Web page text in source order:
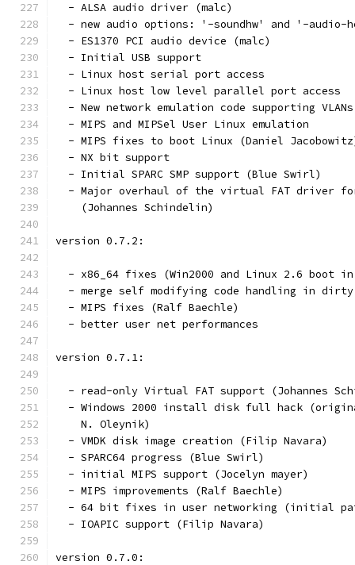
  - ALSA audio driver (malc)
- new audio options: '-soundhw' and '-audio-
  - ES1370 PCI audio device (malc)
  - Initial USB support
  - Linux host serial port access
  - Linux host low level parallel port access
- New network emulation code supporting
  - MIPS and MIPSel User Linux emulation
- MIPS fixes to boot Linux (Daniel
  - NX bit support
  - Initial SPARC SMP support (Blue Swirl)
- Major overhaul of the virtual FAT driver
    (Johannes Schindelin)
version 0.7.2:
- x86_64 fixes (Win2000 and Linux 2.6 boot
- merge self modifying code handling in
  - MIPS fixes (Ralf Baechle)
  - better user net performances
version 0.7.1:
- read-only Virtual FAT support (Johannes
- Windows 2000 install disk full hack
    N. Oleynik)
  - VMDK disk image creation (Filip Navara)
  - SPARC64 progress (Blue Swirl)
  - initial MIPS support (Jocelyn mayer)
  - MIPS improvements (Ralf Baechle)
- 64 bit fixes in user networking (initial
  - IOAPIC support (Filip Navara)
version 0.7.0: